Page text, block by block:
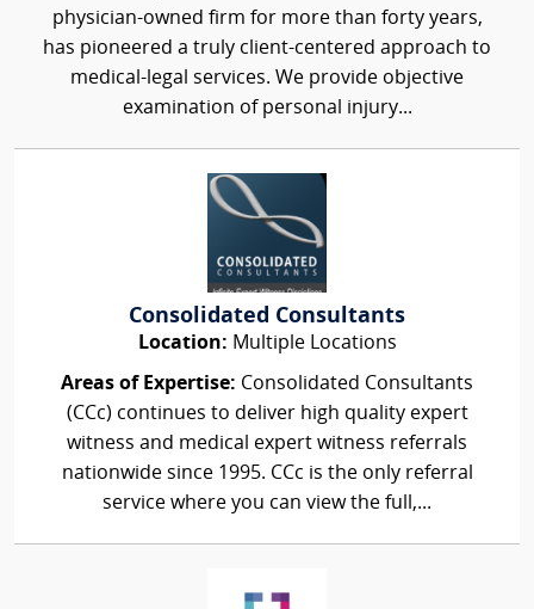
physician-owned firm for more than forty years,
has pioneered a truly client-centered approach to
medical-legal services. We provide objective
examination of personal injury...
Consolidated Consultants
Location: Multiple Locations
Areas of Expertise: Consolidated Consultants
(CCc) continues to deliver high quality expert
witness and medical expert witness referrals
nationwide since 1995. CCc is the only referral
service where you can view the full,...